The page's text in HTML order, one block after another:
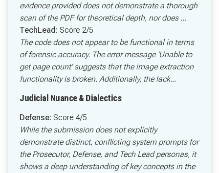
evidence provided does not demonstrate a thorough
scan of the PDF for theoretical depth, nor does ...
TechLead: Score 2/5
The code does not appear to be functional in terms
of forensic accuracy. The error message 'Unable to
get page count' suggests that the image extraction
functionality is broken. Additionally, the lack...
Judicial Nuance & Dialectics
Defense: Score 4/5
While the submission does not explicitly
demonstrate distinct, conflicting system prompts for
the Prosecutor, Defense, and Tech Lead personas, it
shows a deep understanding of key concepts in the